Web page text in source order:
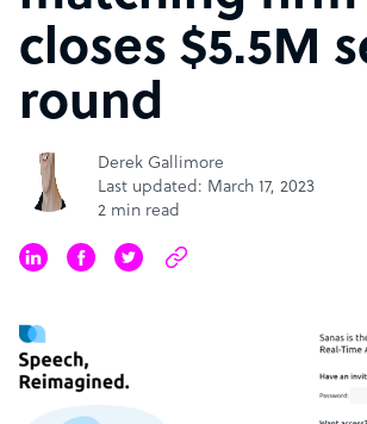
closes $5.5M
round
Derek Gallimore
Last updated: March 17, 2023
2 min read